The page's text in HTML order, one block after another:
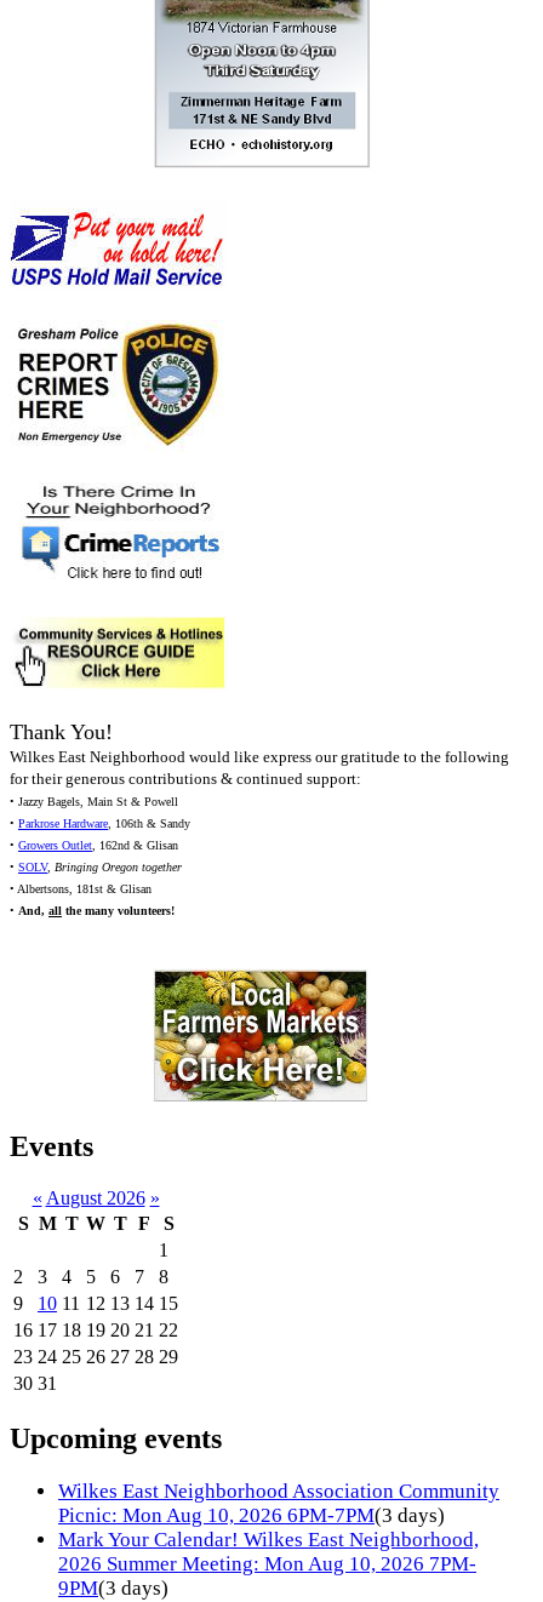
Thank You!
Wilkes East Neighborhood would like express our gratitude to the following
for their generous contributions & continued support:
• Jazzy Bagels, Main St & Powell
• Parkrose Hardware , 106th & Sandy
• Growers Outlet , 162nd & Glisan
• SOLV, Bringing Oregon together
• Albertsons, 181st & Glisan
• And, all the many volunteers!
Events
« August 2026 »
S M T W T F
S
1
2
3 4 5 6 7
8
9
10 11 12 13 14 15
16 17 18 19 20 21 22
23 24 25 26 27 28 29
30 31
Upcoming events
Wilkes East Neighborhood Association Community
Picnic: Mon Aug 10, 2026 6PM-7PM(3 days)
Mark Your Calendar! Wilkes East Neighborhood,
2026 Summer Meeting: Mon Aug 10, 2026 7PM-
9PM(3 days)